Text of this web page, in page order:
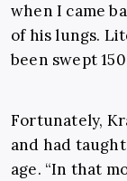
when I came
of his lungs.
been swept
Fortunately,
and had
age. “In that